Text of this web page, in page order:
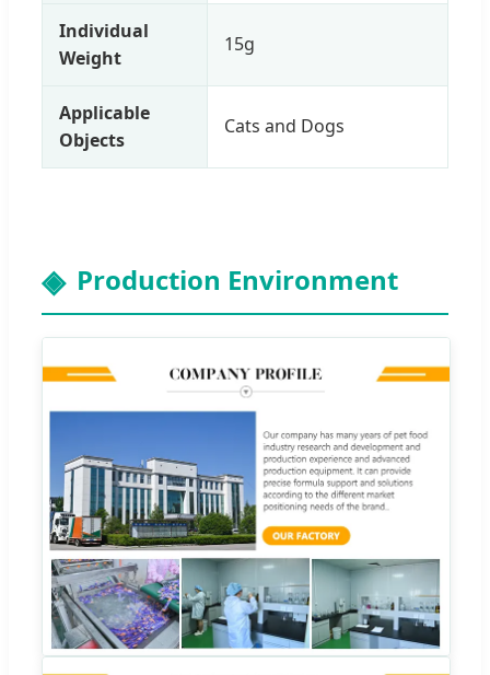
Individual
Weight
15g
Applicable
Objects
Cats and Dogs
Production Environment